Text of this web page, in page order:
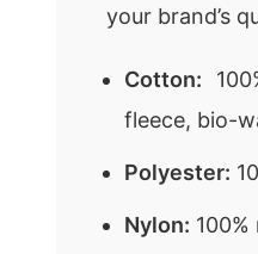
your brand’s
Cotton:
fleece, bio-
Polyester:
Nylon: